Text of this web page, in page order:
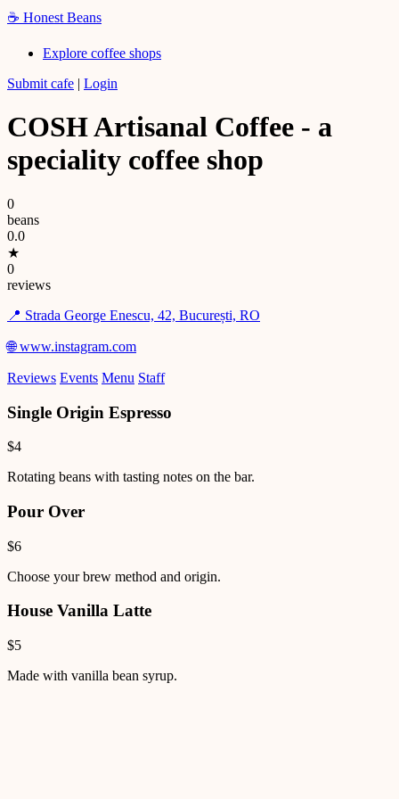
☕ Honest Beans
Explore coffee shops
Submit cafe | Login
COSH Artisanal Coffee - a
speciality coffee shop
0
beans
0.0
★
0
reviews
📍 Strada George Enescu, 42, București, RO
🌐 www.instagram.com
Reviews Events Menu Staff
Single Origin Espresso
$4
Rotating beans with tasting notes on the bar.
Pour Over
$6
Choose your brew method and origin.
House Vanilla Latte
$5
Made with vanilla bean syrup.